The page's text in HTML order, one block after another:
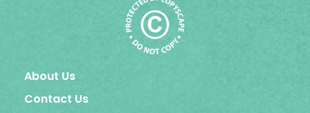
About Us
Contact Us